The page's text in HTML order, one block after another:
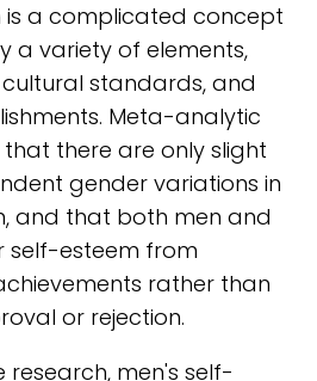
is a complicated concept
a variety of elements,
standards, and
Meta-analytic
there are only slight
gender variations in
and that both men and
self-esteem from
rather than
or rejection.
men's self-